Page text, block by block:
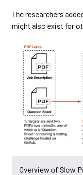
The researchers
might also exist for
Overview of Slow